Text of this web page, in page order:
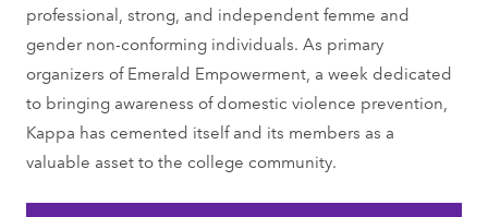
professional, strong, and independent femme and
gender non-conforming individuals. As primary
organizers of Emerald Empowerment, a week dedicated
to bringing awareness of domestic violence prevention,
Kappa has cemented itself and its members as a
valuable asset to the college community.